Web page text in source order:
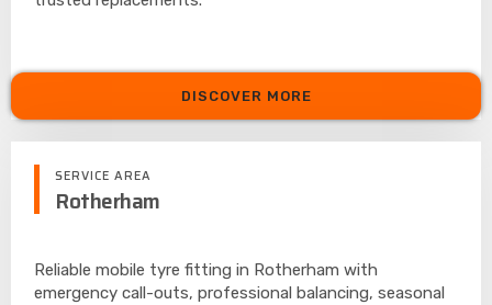
DISCOVER MORE
SERVICE AREA
Rotherham
Reliable mobile tyre fitting in Rotherham with
emergency call-outs, professional balancing, seasonal